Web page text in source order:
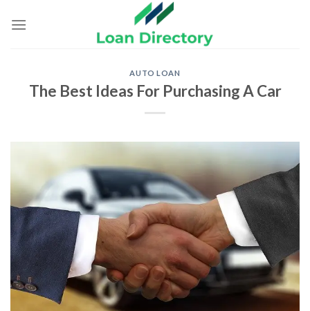
AUTO LOAN
The Best Ideas For Purchasing A Car